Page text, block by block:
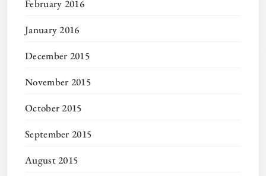
February 2016
January 2016
December 2015
November 2015
October 2015
September 2015
August 2015